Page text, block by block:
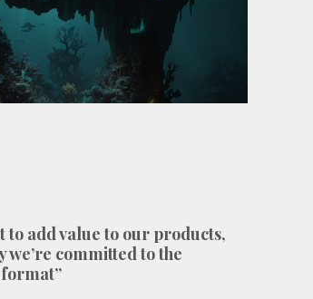
to add value to our products,
we’re committed to the